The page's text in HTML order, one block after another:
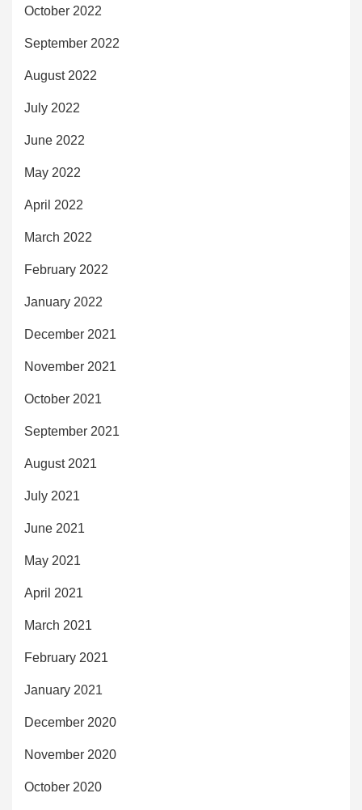
October 2022
September 2022
August 2022
July 2022
June 2022
May 2022
April 2022
March 2022
February 2022
January 2022
December 2021
November 2021
October 2021
September 2021
August 2021
July 2021
June 2021
May 2021
April 2021
March 2021
February 2021
January 2021
December 2020
November 2020
October 2020